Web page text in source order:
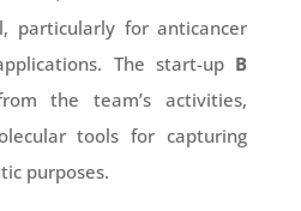
particularly for anticancer
The start-up B
the team’s activities,
tools for capturing
purposes.